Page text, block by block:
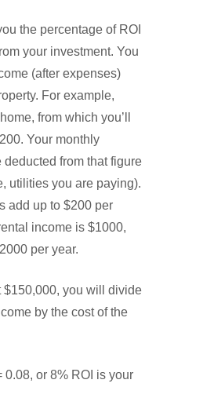
the percentage of ROI
your investment. You
(after expenses)
For example,
from which you’ll
Your monthly
from that figure
utilities you are paying).
add up to $200 per
income is $1000,
per year.
$150,000, you will divide
by the cost of the
0.08, or 8% ROI is your